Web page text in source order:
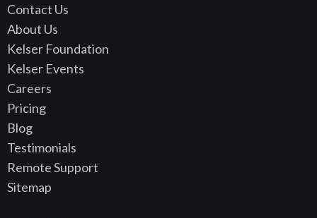
Contact Us
About Us
Kelser Foundation
Kelser Events
Careers
Pricing
Blog
Testimonials
Remote Support
Sitemap